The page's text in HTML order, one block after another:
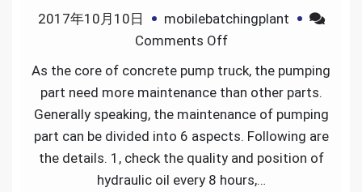
2017年10月10日
mobilebatchingplant
Comments Offon
The
pumping
maintenance
As the core of concrete pump truck, the pumping
part need more maintenance than other parts.
Generally speaking, the maintenance of pumping
part can be divided into 6 aspects. Following are
the details. 1, check the quality and position of
hydraulic oil every 8 hours,…